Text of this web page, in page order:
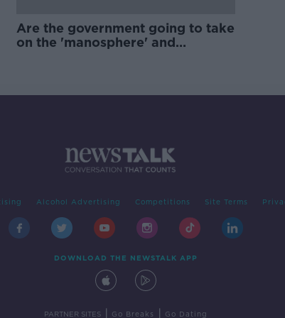
Are the government going to take
on the 'manosphere' and
Alcohol Advertising Competitions Site Terms
DOWNLOAD THE NEWSTALK APP
PARTNER SITES Go Breaks Go Dating